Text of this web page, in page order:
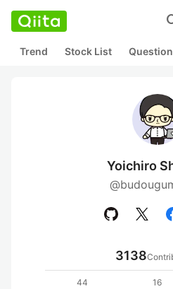
Trend Stock List Question
Yoichiro
3138
44
16